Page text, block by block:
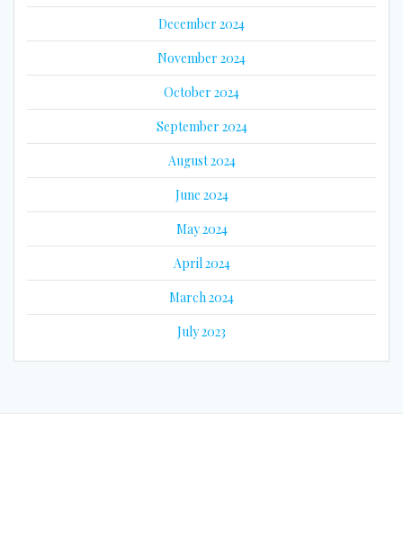
December 2024
November 2024
October 2024
September 2024
August 2024
June 2024
May 2024
April 2024
March 2024
July 2023